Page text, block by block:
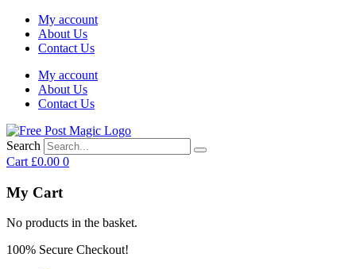
My account
About Us
Contact Us
My account
About Us
Contact Us
Search
Cart £0.00 0
My Cart
No products in the basket.
100% Secure Checkout!